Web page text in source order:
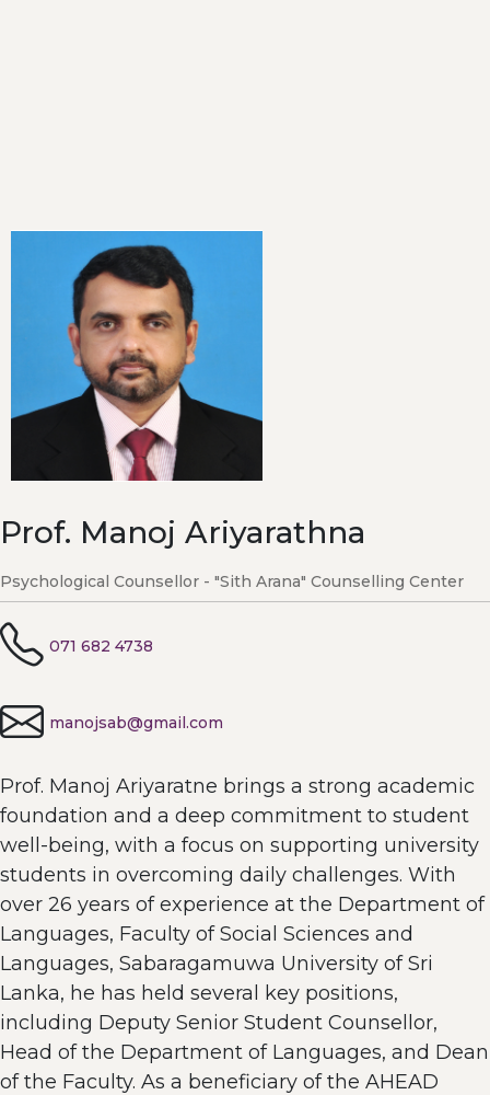
Prof. Manoj Ariyarathna
Psychological Counsellor - "Sith Arana" Counselling Center
071 682 4738
manojsab@gmail.com
Prof. Manoj Ariyaratne brings a strong academic
foundation and a deep commitment to student
well-being, with a focus on supporting university
students in overcoming daily challenges. With
over 26 years of experience at the Department of
Languages, Faculty of Social Sciences and
Languages, Sabaragamuwa University of Sri
Lanka, he has held several key positions,
including Deputy Senior Student Counsellor,
Head of the Department of Languages, and Dean
of the Faculty. As a beneficiary of the AHEAD